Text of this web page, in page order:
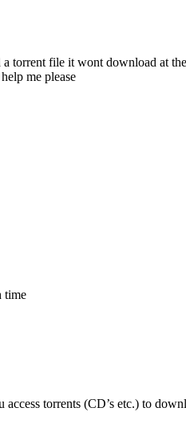
torrent file it wont download at
me please
time
torrents (CD’s etc.) to